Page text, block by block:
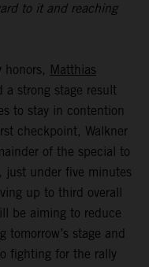
to it and reaching
honors, Matthias
a strong stage result
to stay in contention
checkpoint, Walkner
of the special to
just under five minutes
up to third overall
be aiming to reduce
stage and
fighting for the rally